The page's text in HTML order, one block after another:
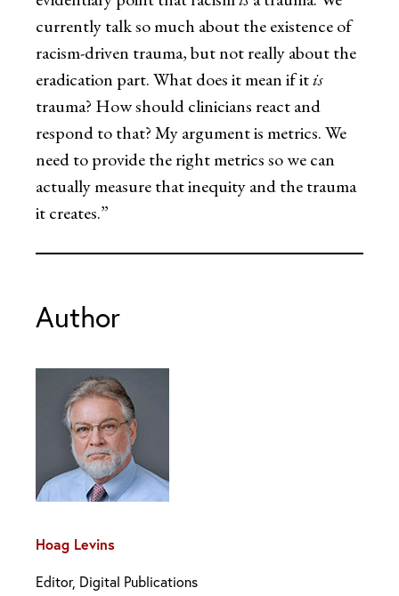
currently talk so much about the existence of
racism-driven trauma, but not really about the
eradication part. What does it mean if itis
trauma? How should clinicians react and
respond to that? My argument is metrics. We
need to provide the right metrics so we can
actually measure that inequity and the trauma
it creates.”
Author
Hoag Levins
Editor, Digital Publications